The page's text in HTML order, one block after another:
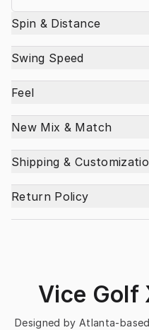
Spin & Distance
Swing Speed
Feel
New Mix & Match
Shipping &
Return Policy
Vice Golf
Designed by Atlanta-